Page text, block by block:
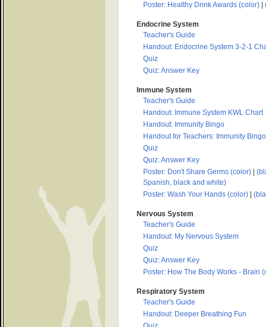
Poster: Healthy Drink Awards (color)|
Endocrine System
Teacher's Guide
Handout: Endocrine System 3-2-1
Quiz
Quiz: Answer Key
Immune System
Teacher's Guide
Handout: Immune System KWL Chart
Handout: Immunity Bingo
Handout for Teachers: Immunity Bingo
Quiz
Quiz: Answer Key
Poster: Don't Share Germs (color)|
Spanish, black and white)
Poster: Wash Your Hands (color)|
Nervous System
Teacher's Guide
Handout: My Nervous System
Quiz
Quiz: Answer Key
Poster: How The Body Works - Brain
Respiratory System
Teacher's Guide
Handout: Deeper Breathing Fun